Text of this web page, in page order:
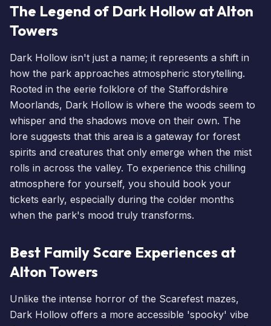
The Legend of Dark Hollow at Alton
Towers
Dark Hollow isn't just a name; it represents a shift in
how the park approaches atmospheric storytelling.
Rooted in the eerie folklore of the Staffordshire
Moorlands, Dark Hollow is where the woods seem to
whisper and the shadows move on their own. The
lore suggests that this area is a gateway for forest
spirits and creatures that only emerge when the mist
rolls in across the valley. To experience this chilling
atmosphere for yourself, you should book your
tickets early, especially during the colder months
when the park's mood truly transforms.
Best Family Scare Experiences at
Alton Towers
Unlike the intense horror of the Scarefest mazes,
Dark Hollow offers a more accessible 'spooky' vibe